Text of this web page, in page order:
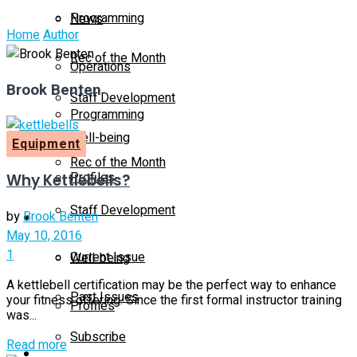
Programming
Rec of the Month
Staff Development
Well-being
Profiles
Magazine
Current Issue
Past Issues
Subscribe
News
Operations
Programming
Rec of the Month
Staff Development
Well-being
Profiles
Magazine
HomeAuthor
Brook Benten
Equipment
Why Kettlebells?
byBrook Benten
May 10, 2016
1
A kettlebell certification may be the perfect way to enhance
your fitness offering. Since the first formal instructor training
was...
Read moreDetails